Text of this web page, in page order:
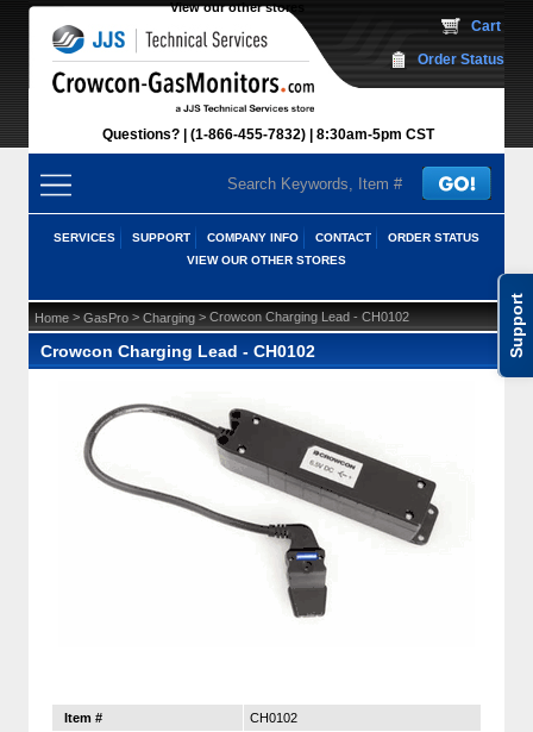
Support
View our other stores
Questions? (1-866-455-7832) 8:30am-5pm CST
Cart
Order Status
SERVICES SUPPORT COMPANY INFO CONTACT
ORDER STATUS
VIEW OUR OTHER STORES
Home > GasPro > Charging > Crowcon Charging Lead - CH0102
Crowcon Charging Lead - CH0102
Item #
CH0102